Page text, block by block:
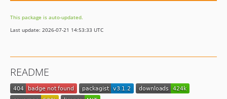
This package is auto-updated.
Last update: 2026-07-21 14:53:33 UTC
README